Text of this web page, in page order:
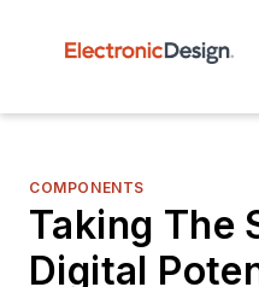
COMPONENTS
Taking The
Digital